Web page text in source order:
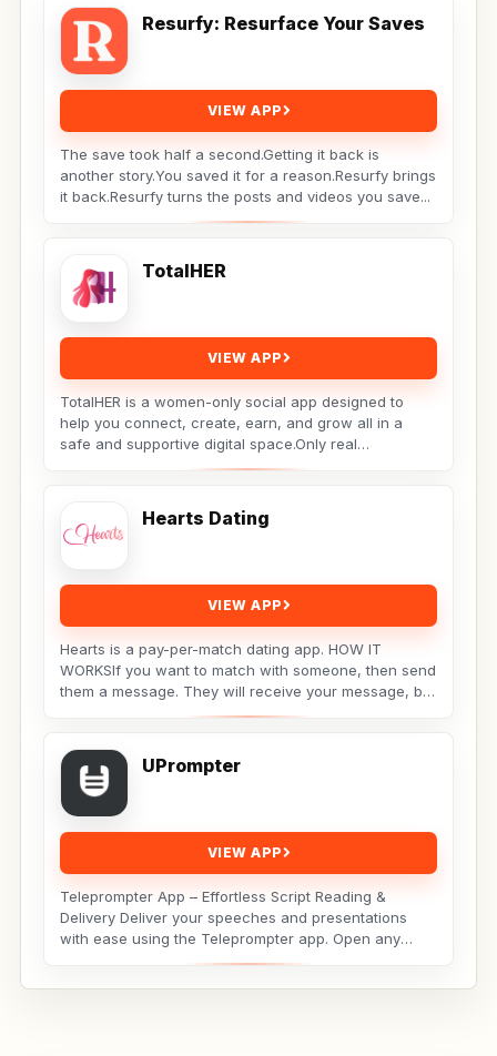
Resurfy: Resurface Your Saves
VIEW APP
The save took half a second.Getting it back is
another story.You saved it for a reason.Resurfy brings
it back.Resurfy turns the posts and videos you save...
TotalHER
VIEW APP
TotalHER is a women-only social app designed to
help you connect, create, earn, and grow all in a
safe and supportive digital space.Only real
Hearts Dating
VIEW APP
Hearts is a pay-per-match dating app. HOW IT
WORKSIf you want to match with someone, then send
them a message. They will receive your message, but
UPrompter
VIEW APP
Teleprompter App – Effortless Script Reading &
Delivery Deliver your speeches and presentations
with ease using the Teleprompter app. Open any